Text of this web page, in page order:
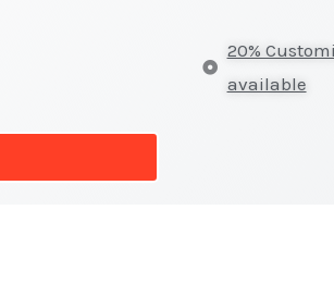
20%
available